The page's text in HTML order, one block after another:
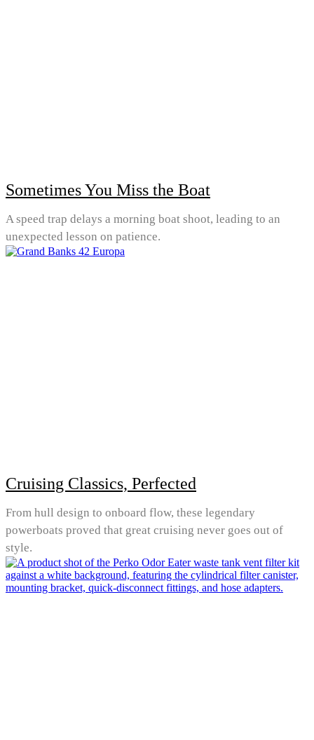
Sometimes You Miss the Boat
A speed trap delays a morning boat shoot, leading to an
unexpected lesson on patience.
Cruising Classics, Perfected
From hull design to onboard flow, these legendary
powerboats proved that great cruising never goes out of
style.